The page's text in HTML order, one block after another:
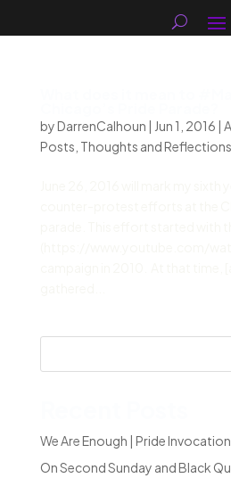
byDarrenCalhoun | Jun 1, 2016 |
Posts Thoughts and Reflections
We Are Enough | Pride Invocation
On Second Sunday and Black